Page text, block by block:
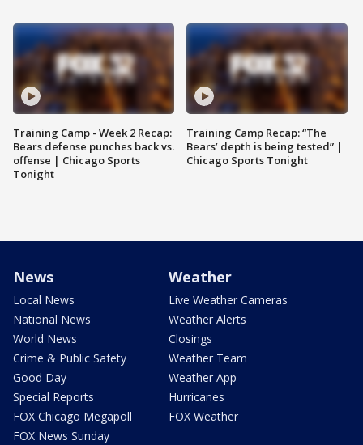
Training Camp - Week 2 Recap:
Bears defense punches back vs.
offense | Chicago Sports
Tonight
Training Camp Recap: “The
Bears’ depth is being tested” |
Chicago Sports Tonight
News
Local News
National News
World News
Crime & Public Safety
Good Day
Special Reports
FOX Chicago Megapoll
FOX News Sunday
Weather
Live Weather Cameras
Weather Alerts
Closings
Weather Team
Weather App
Hurricanes
FOX Weather